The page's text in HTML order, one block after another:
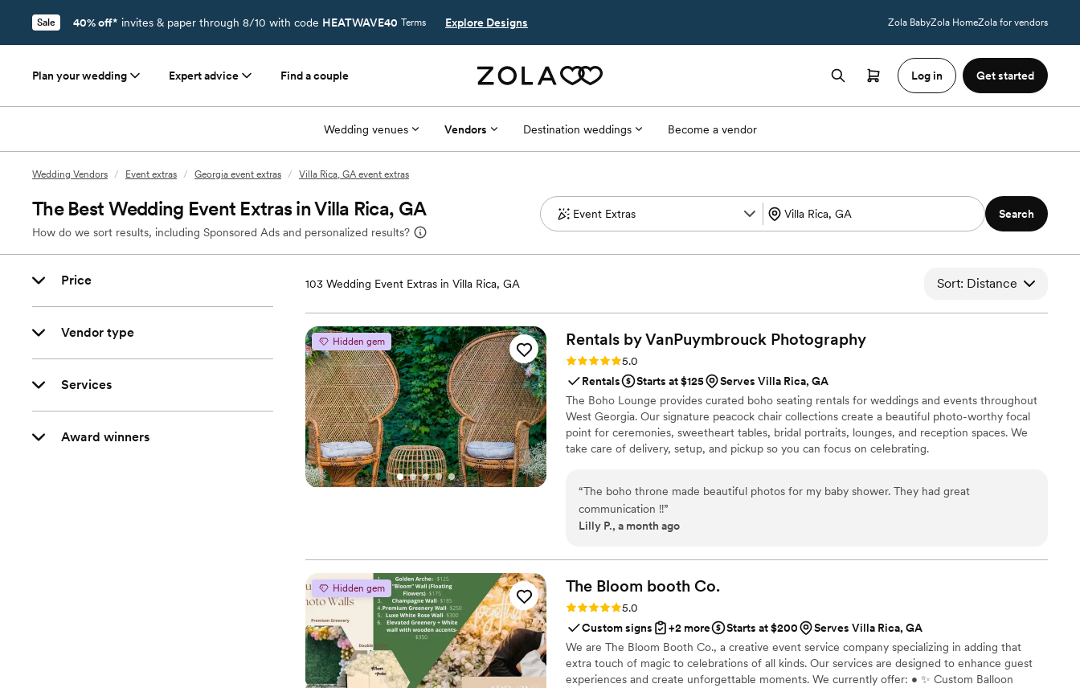
Sale 40% off* invites & paper through 8/10 with code HEATWAVE40 Terms Explore Designs Zola BabyZola HomeZola for vendors
Plan your wedding Expert advice Find a couple Log in Get started
Wedding venues Vendors Destination weddings Become a vendor
Wedding Vendors / Event extras / Georgia event extras / Villa Rica, GA event extras
The Best Wedding Event Extras in Villa Rica, GA
How do we sort results, including Sponsored Ads and personalized results?
Search
Price
Vendor type
Services
Award winners
103 Wedding Event Extras in Villa Rica, GA Sort: Distance
Hidden gem Rentals by VanPuymbrouck Photography
Rating: 5.0 (2 reviews)
5.0
Rentals
Starts at $125
Serves Villa Rica, GA
The Boho Lounge provides curated boho seating rentals for weddings and events throughout
West Georgia. Our signature peacock chair collections create a beautiful photo-worthy focal
point for ceremonies, sweetheart tables, bridal portraits, lounges, and reception spaces. We
take care of delivery, setup, and pickup so you can focus on celebrating.
“The boho throne made beautiful photos for my baby shower. They had great
communication !!”
Lilly P., a month ago
Hidden gem The Bloom booth Co.
Rating: 5.0 (2 reviews)
5.0
Custom signs
+2 more Starts at $200
Serves Villa Rica, GA
We are The Bloom Booth Co., a creative event service company specializing in adding that
extra touch of magic to celebrations of all kinds. Our services are designed to enhance guest
experiences and create unforgettable moments. We currently offer: • ✨ Custom Balloon